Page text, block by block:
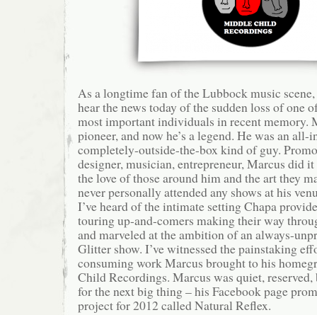
As a longtime fan of the Lubbock music
hear the news today of the sudden loss of one
most important individuals in recent memory.
pioneer, and now he’s a legend. He was an all-
completely-outside-the-box kind of guy.
designer, musician, entrepreneur, Marcus did
the love of those around him and the art they
never personally attended any shows at his
I’ve heard of the intimate setting Chapa
touring up-and-comers making their way
and marveled at the ambition of an always-
Glitter show. I’ve witnessed the painstaking
consuming work Marcus brought to his
Child Recordings. Marcus was quiet,
for the next big thing – his Facebook page
project for 2012 called Natural Reflex.